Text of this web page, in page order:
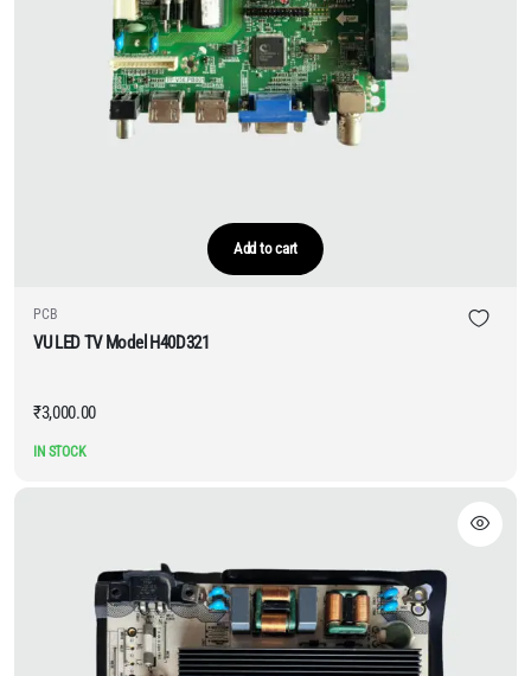
Add to cart
PCB
VU LED TV Model H40D321
₹3,000.00
IN STOCK